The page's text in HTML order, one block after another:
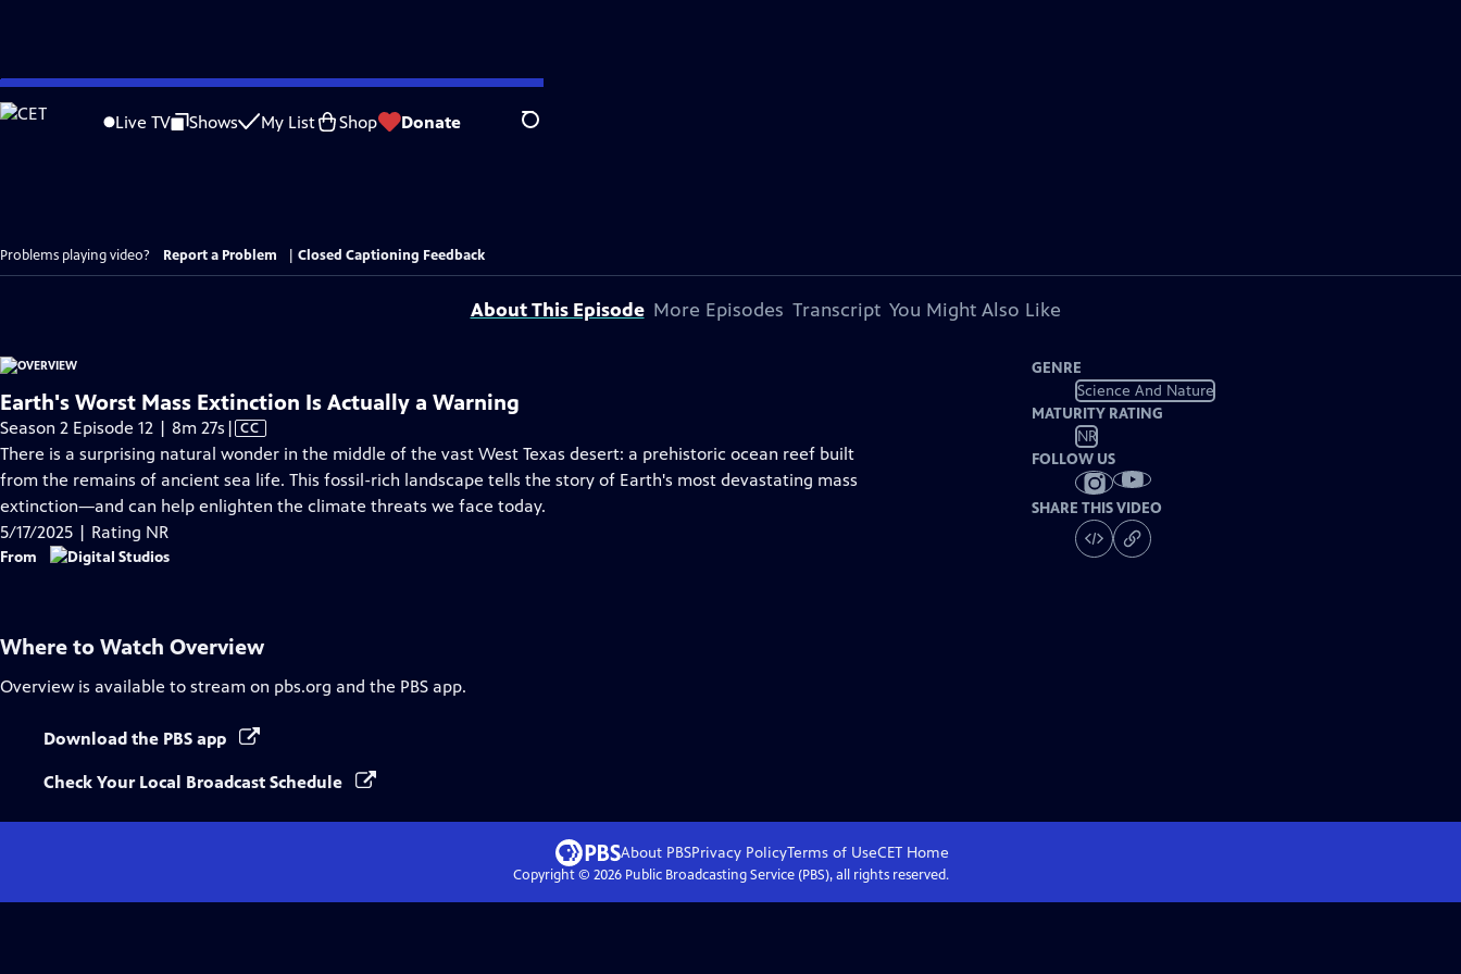
Skip
to
Live TV Shows My List Shop Donate Search
Problems playing video? Report a Problem Closed Captioning Feedback
About This Episode More Episodes Transcript You Might Also Like
Earth's Worst Mass Extinction Is Actually a Warning
Season 2 Episode 12 | 8m 27s Video
has
Closed
Captions
| CC
There is a surprising natural wonder in the middle of the vast West Texas desert: a prehistoric ocean reef built
from the remains of ancient sea life. This fossil-rich landscape tells the story of Earth's most devastating mass
extinction—and can help enlighten the climate threats we face today.
5/17/2025 | Rating NR
From
GENRE
Science And Nature
MATURITY RATING
NR
FOLLOW US
SHARE THIS VIDEO
Where to Watch Overview
Overview is available to stream on pbs.org and the PBS app.
Download the PBS app
Check Your Local Broadcast Schedule
About PBSPrivacy PolicyTerms of UseCET Home
Copyright © 2026Public Broadcasting Service (PBS), all rights reserved.